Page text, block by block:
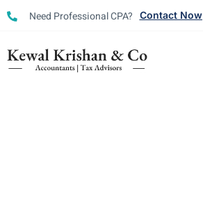
Need Professional CPA? Contact Now